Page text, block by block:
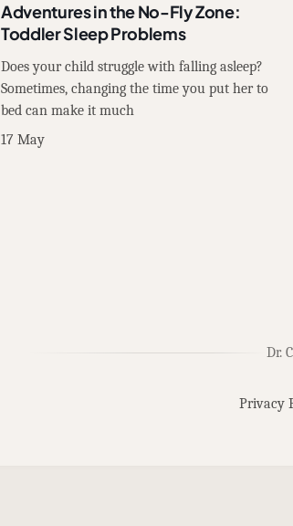
Adventures in the No-Fly Zone:
Toddler Sleep Problems
Does your child struggle with falling asleep?
Sometimes, changing the time you put her to
bed can make it much
17 May
Dr.
Privacy